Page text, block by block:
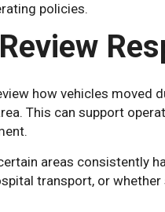
policies.
how vehicles moved
This can support
areas consistently
transport, or